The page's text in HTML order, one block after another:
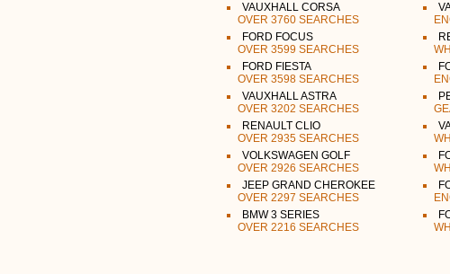
VAUXHALL CORSA
OVER 3760 SEARCHES
FORD FOCUS
OVER 3599 SEARCHES
FORD FIESTA
OVER 3598 SEARCHES
VAUXHALL ASTRA
OVER 3202 SEARCHES
RENAULT CLIO
OVER 2935 SEARCHES
VOLKSWAGEN GOLF
OVER 2926 SEARCHES
JEEP GRAND CHEROKEE
OVER 2297 SEARCHES
BMW 3 SERIES
OVER 2216 SEARCHES